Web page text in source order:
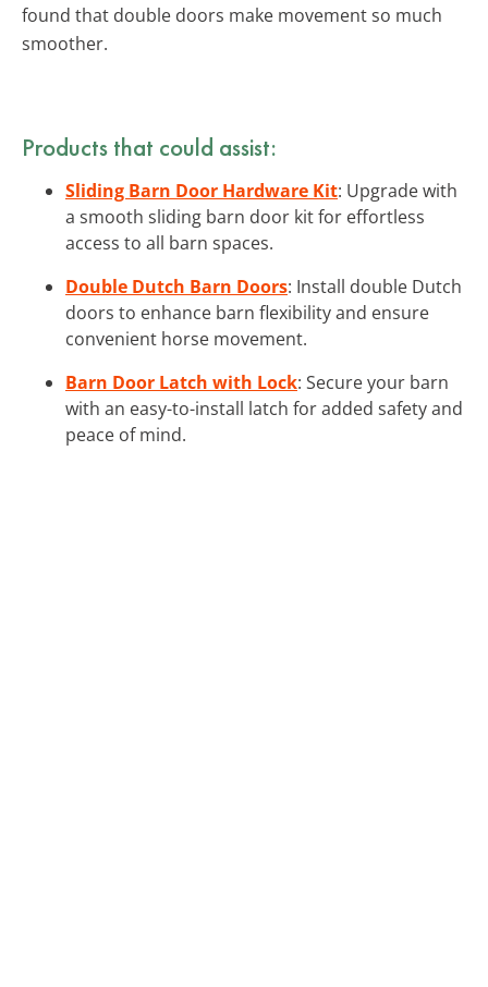
found that double doors make movement so much
smoother.
Products that could assist:
Sliding Barn Door Hardware Kit: Upgrade with
a smooth sliding barn door kit for effortless
access to all barn spaces.
Double Dutch Barn Doors: Install double Dutch
doors to enhance barn flexibility and ensure
convenient horse movement.
Barn Door Latch with Lock: Secure your barn
with an easy-to-install latch for added safety and
peace of mind.